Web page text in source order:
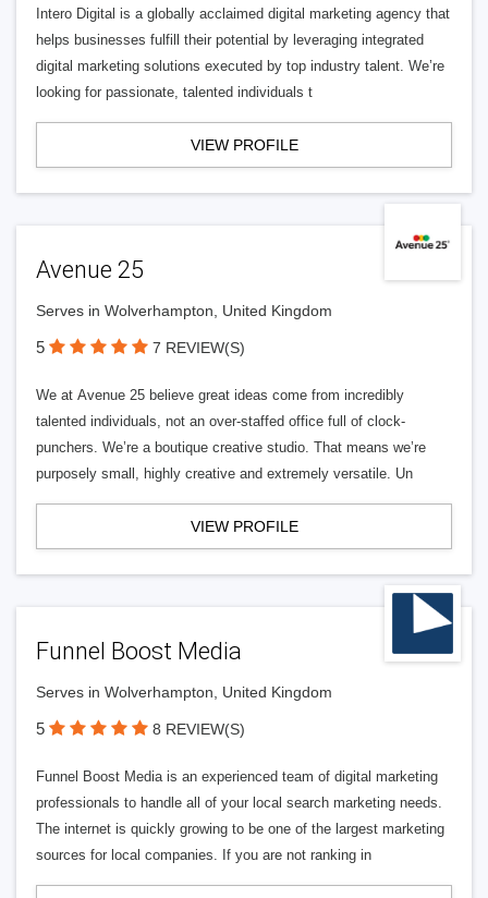
Intero Digital is a globally acclaimed digital marketing agency that
helps businesses fulfill their potential by leveraging integrated
digital marketing solutions executed by top industry talent. We’re
looking for passionate, talented individuals t
VIEW PROFILE
Avenue 25
Serves in Wolverhampton, United Kingdom
5 7 REVIEW(S)
We at Avenue 25 believe great ideas come from incredibly
talented individuals, not an over-staffed office full of clock-
punchers. We’re a boutique creative studio. That means we’re
purposely small, highly creative and extremely versatile. Un
VIEW PROFILE
Funnel Boost Media
Serves in Wolverhampton, United Kingdom
5 8 REVIEW(S)
Funnel Boost Media is an experienced team of digital marketing
professionals to handle all of your local search marketing needs.
The internet is quickly growing to be one of the largest marketing
sources for local companies. If you are not ranking in